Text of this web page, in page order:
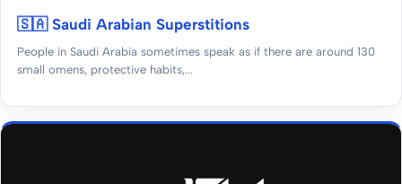
🇸🇦 Saudi Arabian Superstitions
People in Saudi Arabia sometimes speak as if there are around 130
small omens, protective habits,...